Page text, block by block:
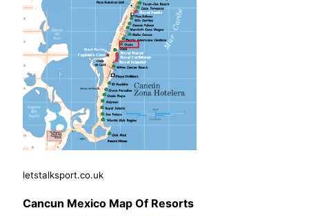
letstalksport.co.uk
Cancun Mexico Map Of Resorts